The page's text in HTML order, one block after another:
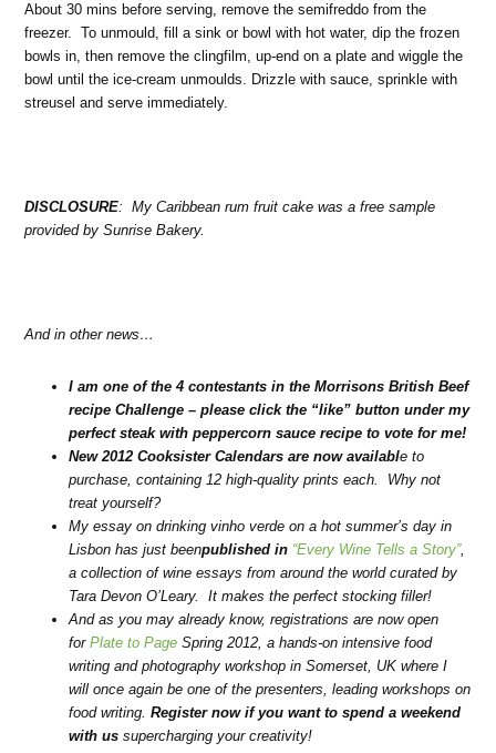
About 30 mins before serving, remove the semifreddo from the
freezer. To unmould, fill a sink or bowl with hot water, dip the frozen
bowls in, then remove the clingfilm, up-end on a plate and wiggle the
bowl until the ice-cream unmoulds. Drizzle with sauce, sprinkle with
streusel and serve immediately.
DISCLOSURE: My Caribbean rum fruit cake was a free sample
provided by Sunrise Bakery.
And in other news…
I am one of the 4 contestants in the Morrisons British Beef
recipe Challenge – pleaseclick the “like” button under my
perfect steak with peppercorn sauce recipe to vote for me!
New 2012 Cooksister Calendars are now available to
purchase, containing 12 high-quality prints each. Why not
treat yourself?
My essay on drinking vinho verde on a hot summer’s day in
Lisbon has just beenpublished in “Every Wine Tells a Story”,
a collection of wine essays from around the world curated by
Tara Devon O’Leary. It makes the perfect stocking filler!
And as you may already know, registrations are now open
forPlate to Page Spring 2012, a hands-on intensive food
writing and photography workshop in Somerset, UK where I
will once again be one of the presenters, leading workshops on
food writing.Register now if you want to spend a weekend
with us supercharging your creativity!